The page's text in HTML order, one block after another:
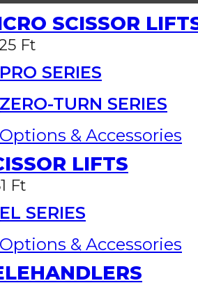
SCISSOR
Ft
PRO SERIES
ZERO-TURN SERIES
Options & Accessories
LIFTS
Ft
EL SERIES
Options & Accessories